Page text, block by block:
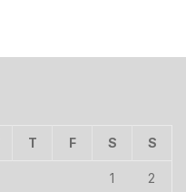
T F S S
1 2